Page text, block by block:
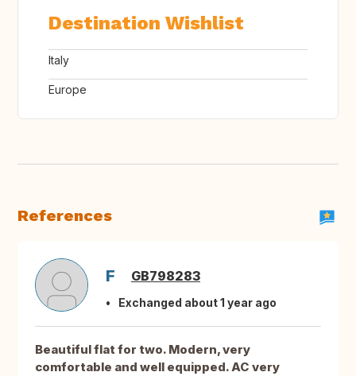
Destination Wishlist
Italy
Europe
References
F GB798283
Exchanged about 1 year ago
Beautiful flat for two. Modern, very
comfortable and well equipped. AC very